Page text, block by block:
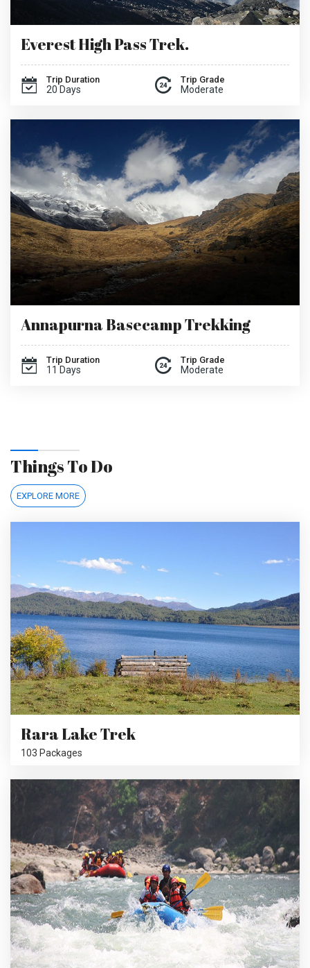
Everest High Pass Trek.
Trip Duration
20 Days
Trip Grade
Moderate
Annapurna Basecamp Trekking
Trip Duration
11 Days
Trip Grade
Moderate
Things To Do
EXPLORE MORE
Rara Lake Trek
103 Packages